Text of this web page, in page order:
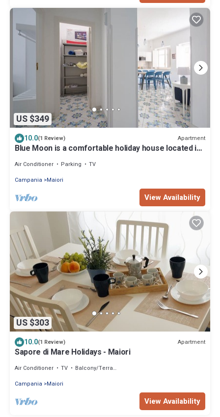
US $349
10.0(1 Review) Apartment
Blue Moon is a comfortable holiday house located in
Air Conditioner Parking
TV
Campania
Maiori
View Availability
US $303
10.0(1 Review) Apartment
Sapore di Mare Holidays - Maiori
Air Conditioner TV
Balcony/Terrace
Campania
Maiori
View Availability